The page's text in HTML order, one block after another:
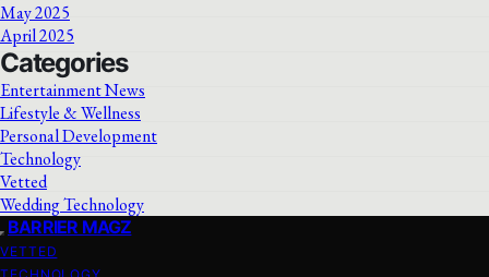
May 2025
April 2025
Categories
Entertainment News
Lifestyle & Wellness
Personal Development
Technology
Vetted
Wedding Technology
BARRIER MAGZ
VETTED